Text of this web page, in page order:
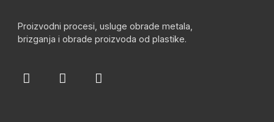
Proizvodni procesi, usluge obrade metala,
brizganja i obrade proizvoda od plastike.